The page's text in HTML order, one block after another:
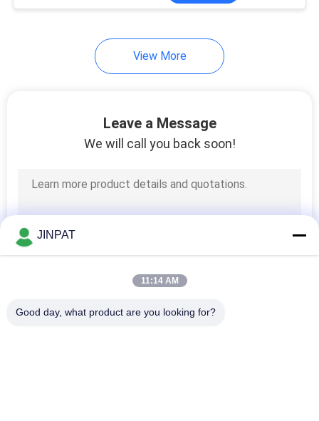
Non Mercury Slip
Pneumatic Hydraulic
Rotary Joints
View More
Leave a Message
We will call you back soon!
JINPAT
11:14 AM
Good day, what product are you looking for?